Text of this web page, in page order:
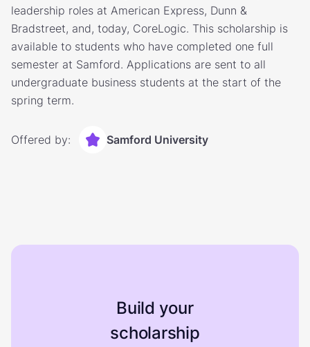
leadership roles at American Express, Dunn &
Bradstreet, and, today, CoreLogic. This scholarship is
available to students who have completed one full
semester at Samford. Applications are sent to all
undergraduate business students at the start of the
spring term.
Offered by: Samford University
Build your
scholarship